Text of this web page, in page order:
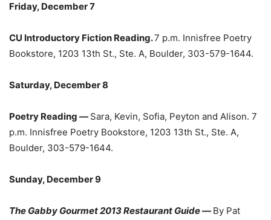
Friday, December 7
CU Introductory Fiction Reading.7 p.m. Innisfree Poetry
Bookstore, 1203 13th St., Ste. A, Boulder, 303-579-1644.
Saturday, December 8
Poetry Reading — Sara, Kevin, Sofia, Peyton and Alison. 7
p.m. Innisfree Poetry Bookstore, 1203 13th St., Ste. A,
Boulder, 303-579-1644.
Sunday, December 9
The Gabby Gourmet 2013 Restaurant Guide— By Pat